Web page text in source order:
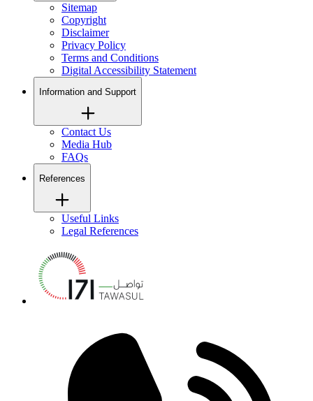
Sitemap
Copyright
Disclaimer
Privacy Policy
Terms and Conditions
Digital Accessibility Statement
Information and Support
Contact Us
Media Hub
FAQs
References
Useful Links
Legal References